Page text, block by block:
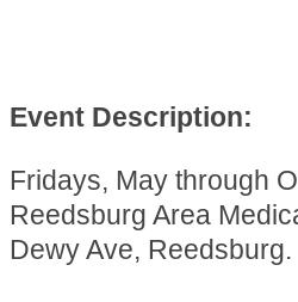
Event Description:
Fridays, May through
Reedsburg Area
Dewy Ave, Reedsburg.